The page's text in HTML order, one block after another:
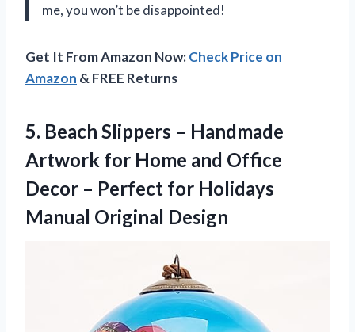
me, you won’t be disappointed!
Get It From Amazon Now:Check Price on
Amazon & FREE Returns
5. Beach Slippers – Handmade
Artwork for Home and Office
Decor – Perfect for Holidays
Manual Original Design